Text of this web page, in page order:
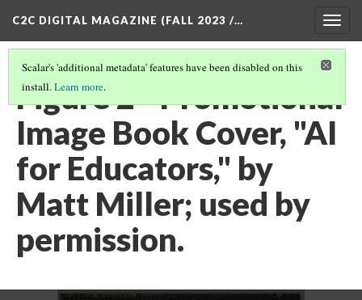
C2C DIGITAL MAGAZINE (FALL 2023 /…
Scalar's 'additional metadata' features have been disabled on this
install.Learn more.
Figure 2 - Promotional
Image Book Cover, "AI
for Educators," by
Matt Miller; used by
permission.